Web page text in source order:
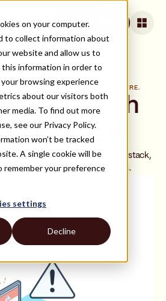
on your computer.
to collect information about
website and allow us to
this information in order to
browsing experience
about our visitors both
media. To find out more
see our Privacy Policy.
won’t be tracked
A single cookie will be
remember your preference
settings
Decline
Book a Call
CALL. YOU ONLY PAY WHEN YOU HIRE.
Team with
Talent
review your hiring needs and tech stack,
of top matches within 48 hours.